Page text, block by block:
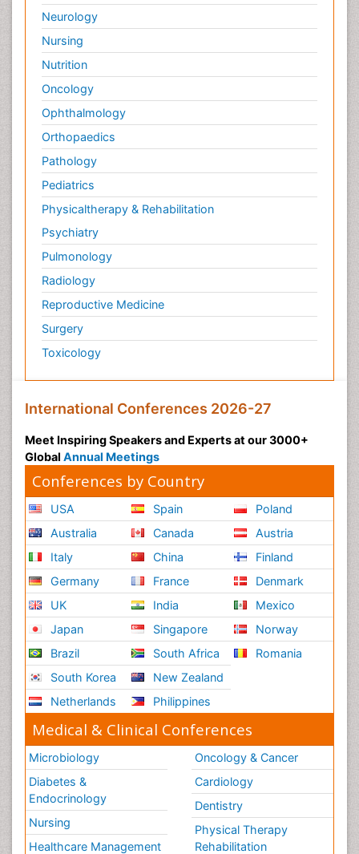
Neurology
Nursing
Nutrition
Oncology
Ophthalmology
Orthopaedics
Pathology
Pediatrics
Physicaltherapy & Rehabilitation
Psychiatry
Pulmonology
Radiology
Reproductive Medicine
Surgery
Toxicology
International Conferences 2026-27
Meet Inspiring Speakers and Experts at our 3000+
Global Annual Meetings
Conferences by Country
USA
Australia
Italy
Germany
UK
Japan
Brazil
South Korea
Netherlands
Spain
Canada
China
France
India
Singapore
South Africa
New Zealand
Philippines
Poland
Austria
Finland
Denmark
Mexico
Norway
Romania
Medical & Clinical Conferences
Microbiology
Diabetes &
Endocrinology
Nursing
Healthcare Management
Oncology & Cancer
Cardiology
Dentistry
Physical Therapy
Rehabilitation